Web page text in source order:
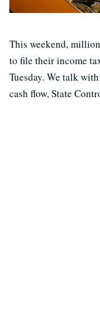
This weekend,
to file their income
Tuesday. We talk
cash flow, State